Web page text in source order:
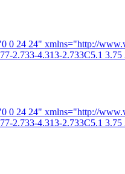
24 24" xmlns="http://
2.733-4.313-2.733C5.1 3.75
24 24" xmlns="http://
2.733-4.313-2.733C5.1 3.75